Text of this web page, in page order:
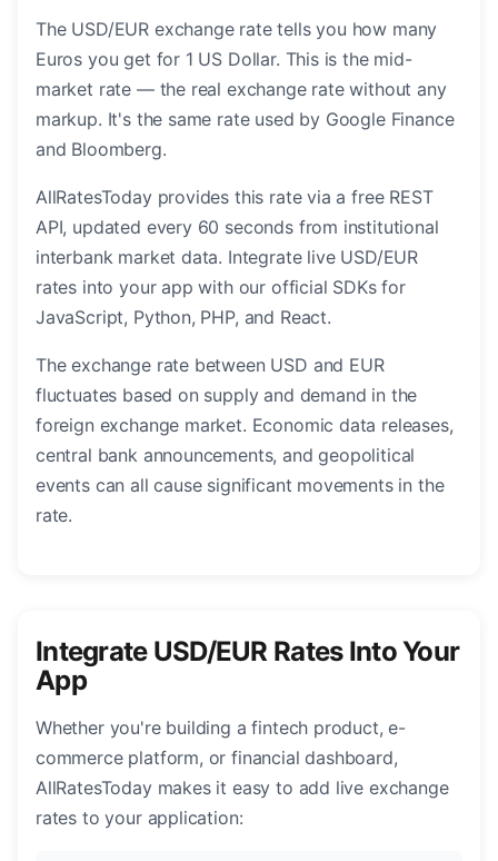
The USD/EUR exchange rate tells you how many
Euros you get for 1 US Dollar. This is the mid-
market rate — the real exchange rate without any
markup. It's the same rate used by Google Finance
and Bloomberg.
AllRatesToday provides this rate via a free REST
API, updated every 60 seconds from institutional
interbank market data. Integrate live USD/EUR
rates into your app with our official SDKs for
JavaScript, Python, PHP, and React.
The exchange rate between USD and EUR
fluctuates based on supply and demand in the
foreign exchange market. Economic data releases,
central bank announcements, and geopolitical
events can all cause significant movements in the
rate.
Integrate USD/EUR Rates Into Your
App
Whether you're building a fintech product, e-
commerce platform, or financial dashboard,
AllRatesToday makes it easy to add live exchange
rates to your application: